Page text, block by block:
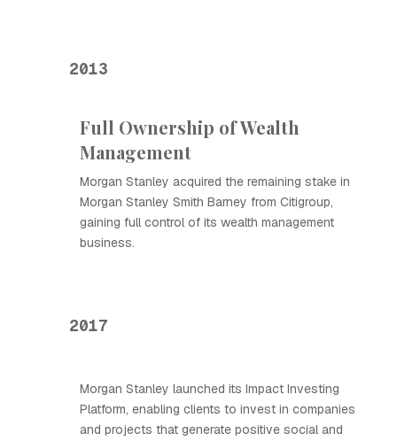
2013
Full Ownership of Wealth
Management
Morgan Stanley acquired the remaining stake in
Morgan Stanley Smith Barney from Citigroup,
gaining full control of its wealth management
business.
2017
Morgan Stanley launched its Impact Investing
Platform, enabling clients to invest in companies
and projects that generate positive social and